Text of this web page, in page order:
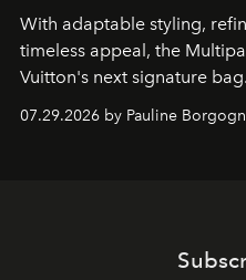
With adaptable styling,
timeless appeal, the
Vuitton's next signature bag.
07.29.2026 by Pauline